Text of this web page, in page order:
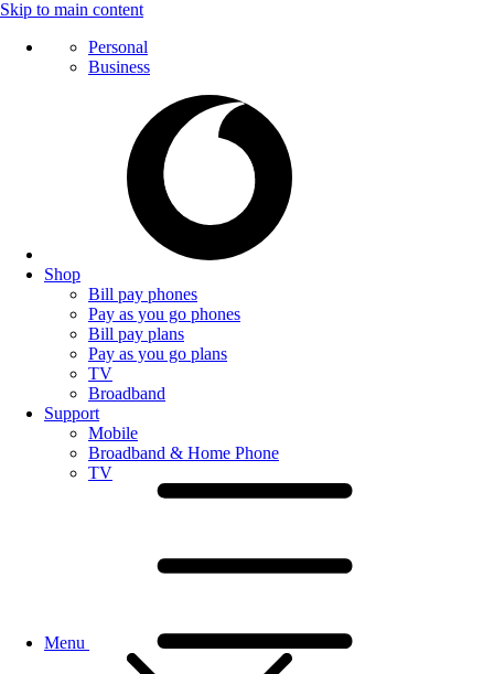
Skip to main content
Personal
Business
Shop
Bill pay phones
Pay as you go phones
Bill pay plans
Pay as you go plans
TV
Broadband
Support
Mobile
Broadband & Home Phone
TV
Menu